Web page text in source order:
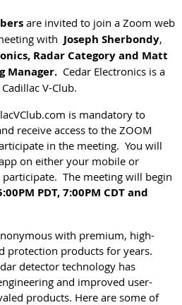
are invited to join a Zoom web
with Joseph Sherbondy,
Radar Category and Matt
Manager. Cedar Electronics is a
V-Club.
is mandatory to
receive access to the ZOOM
in the meeting. You will
on either your mobile or
The meeting will begin
PDT, 7:00PM CDT and
with premium, high-
protection products for years.
detector technology has
and improved user-
products. Here are some of